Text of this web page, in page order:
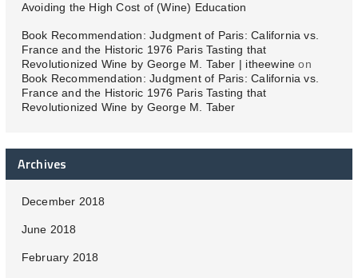
Avoiding the High Cost of (Wine) Education
Book Recommendation: Judgment of Paris: California vs.
France and the Historic 1976 Paris Tasting that
Revolutionized Wine by George M. Taber | itheewine on
Book Recommendation: Judgment of Paris: California vs.
France and the Historic 1976 Paris Tasting that
Revolutionized Wine by George M. Taber
Archives
December 2018
June 2018
February 2018